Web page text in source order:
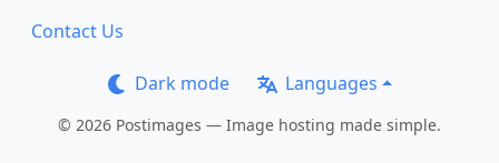
Contact Us
Dark mode Languages
© 2026 Postimages — Image hosting made simple.